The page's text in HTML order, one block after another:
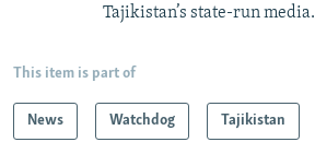
Tajikistan’s state-run media.
This item is part of
News Watchdog Tajikistan